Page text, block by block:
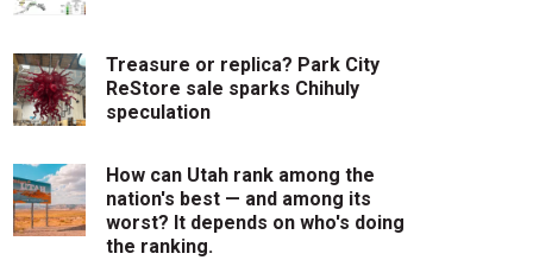
Treasure or replica? Park City
ReStore sale sparks Chihuly
speculation
How can Utah rank among the
nation's best — and among its
worst? It depends on who's doing
the ranking.